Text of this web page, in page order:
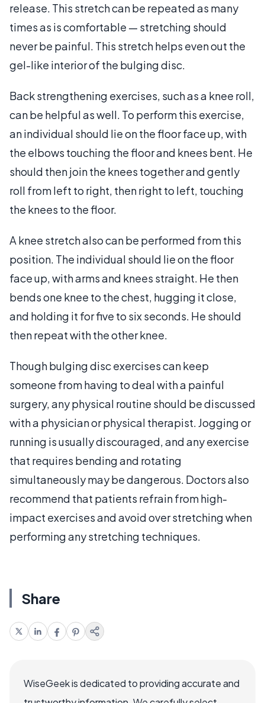
release. This stretch can be repeated as many
times as is comfortable — stretching should
never be painful. This stretch helps even out the
gel-like interior of the bulging disc.
Back strengthening exercises, such as a knee roll,
can be helpful as well. To perform this exercise,
an individual should lie on the floor face up, with
the elbows touching the floor and knees bent. He
should then join the knees together and gently
roll from left to right, then right to left, touching
the knees to the floor.
A knee stretch also can be performed from this
position. The individual should lie on the floor
face up, with arms and knees straight. He then
bends one knee to the chest, hugging it close,
and holding it for five to six seconds. He should
then repeat with the other knee.
Though bulging disc exercises can keep
someone from having to deal with a painful
surgery, any physical routine should be discussed
with a physician or physical therapist. Jogging or
running is usually discouraged, and any exercise
that requires bending and rotating
simultaneously may be dangerous. Doctors also
recommend that patients refrain from high-
impact exercises and avoid over stretching when
performing any stretching techniques.
Share
WiseGeek is dedicated to providing accurate and